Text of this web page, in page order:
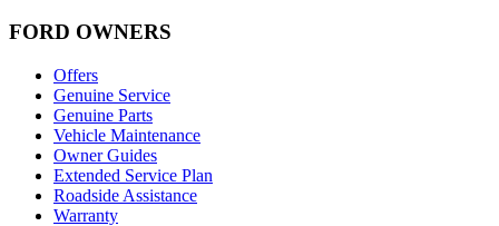
FORD OWNERS
Offers
Genuine Service
Genuine Parts
Vehicle Maintenance
Owner Guides
Extended Service Plan
Roadside Assistance
Warranty